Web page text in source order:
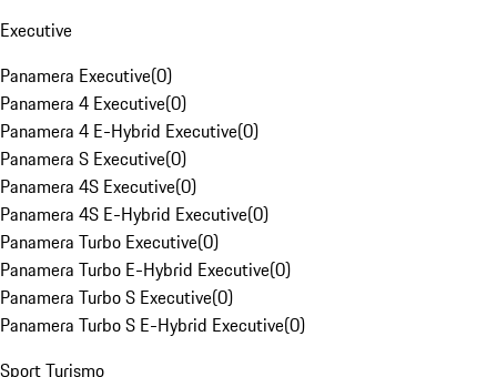
Executive
Panamera Executive(0)
Panamera 4 Executive(0)
Panamera 4 E-Hybrid Executive(0)
Panamera S Executive(0)
Panamera 4S Executive(0)
Panamera 4S E-Hybrid Executive(0)
Panamera Turbo Executive(0)
Panamera Turbo E-Hybrid Executive(0)
Panamera Turbo S Executive(0)
Panamera Turbo S E-Hybrid Executive(0)
Sport Turismo